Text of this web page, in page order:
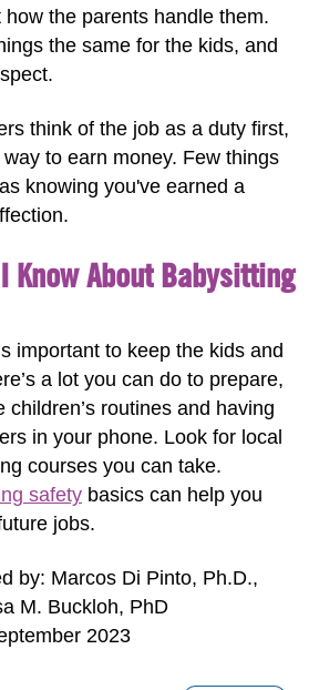
the parents handle them.
the same for the kids, and
think of the job as a duty first,
to earn money. Few things
knowing you've earned a
Know About Babysitting
important to keep the kids and
a lot you can do to prepare,
children’s routines and having
in your phone. Look for local
courses you can take.
safety basics can help you
jobs.
by: Marcos Di Pinto, Ph.D.,
M. Buckloh, PhD
2023